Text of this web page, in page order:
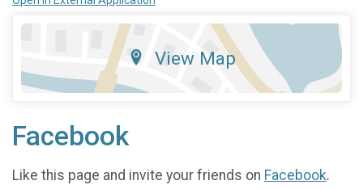
View Map
Facebook
Like this page and invite your friends on Facebook.